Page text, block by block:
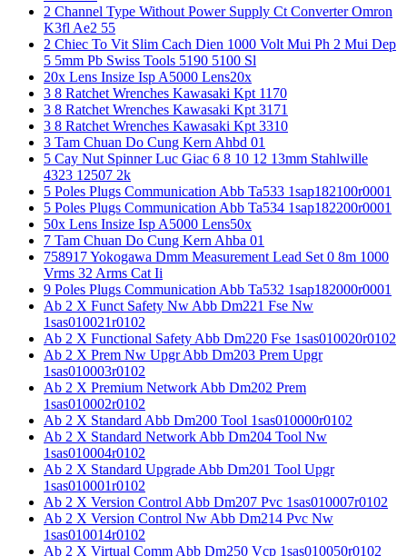
2 Channel Type Without Power Supply Ct Converter Omron
K3fl Ae2 55
2 Chiec To Vit Slim Cach Dien 1000 Volt Mui Ph 2 Mui Dep
5 5mm Pb Swiss Tools 5190 5100 Sl
20x Lens Insize Isp A5000 Lens20x
3 8 Ratchet Wrenches Kawasaki Kpt 1170
3 8 Ratchet Wrenches Kawasaki Kpt 3171
3 8 Ratchet Wrenches Kawasaki Kpt 3310
3 Tam Chuan Do Cung Kern Ahbd 01
5 Cay Nut Spinner Luc Giac 6 8 10 12 13mm Stahlwille
4323 12507 2k
5 Poles Plugs Communication Abb Ta533 1sap182100r0001
5 Poles Plugs Communication Abb Ta534 1sap182200r0001
50x Lens Insize Isp A5000 Lens50x
7 Tam Chuan Do Cung Kern Ahba 01
758917 Yokogawa Dmm Measurement Lead Set 0 8m 1000
Vrms 32 Arms Cat Ii
9 Poles Plugs Communication Abb Ta532 1sap182000r0001
Ab 2 X Funct Safety Nw Abb Dm221 Fse Nw
1sas010021r0102
Ab 2 X Functional Safety Abb Dm220 Fse 1sas010020r0102
Ab 2 X Prem Nw Upgr Abb Dm203 Prem Upgr
1sas010003r0102
Ab 2 X Premium Network Abb Dm202 Prem
1sas010002r0102
Ab 2 X Standard Abb Dm200 Tool 1sas010000r0102
Ab 2 X Standard Network Abb Dm204 Tool Nw
1sas010004r0102
Ab 2 X Standard Upgrade Abb Dm201 Tool Upgr
1sas010001r0102
Ab 2 X Version Control Abb Dm207 Pvc 1sas010007r0102
Ab 2 X Version Control Nw Abb Dm214 Pvc Nw
1sas010014r0102
Ab 2 X Virtual Comm Abb Dm250 Vcp 1sas010050r0102